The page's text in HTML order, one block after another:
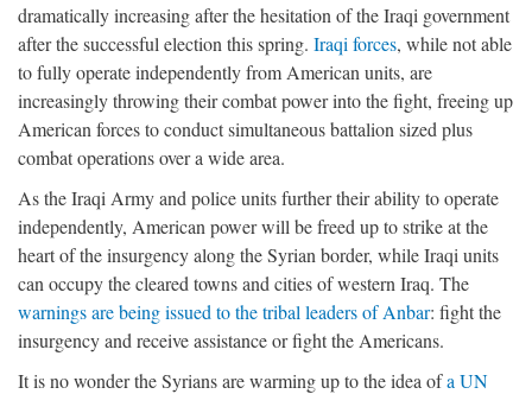
dramatically increasing after the hesitation of the Iraqi government
after the successful election this spring. Iraqi forces, while not able
to fully operate independently from American units, are
increasingly throwing their combat power into the fight, freeing up
American forces to conduct simultaneous battalion sized plus
combat operations over a wide area.
As the Iraqi Army and police units further their ability to operate
independently, American power will be freed up to strike at the
heart of the insurgency along the Syrian border, while Iraqi units
can occupy the cleared towns and cities of western Iraq. The
warnings are being issued to the tribal leaders of Anbar: fight the
insurgency and receive assistance or fight the Americans.
It is no wonder the Syrians are warming up to the idea ofa UN